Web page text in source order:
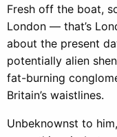
Fresh off the boat,
London — that’s
about the present
potentially alien
fat-burning
Britain’s waistlines.
Unbeknownst to